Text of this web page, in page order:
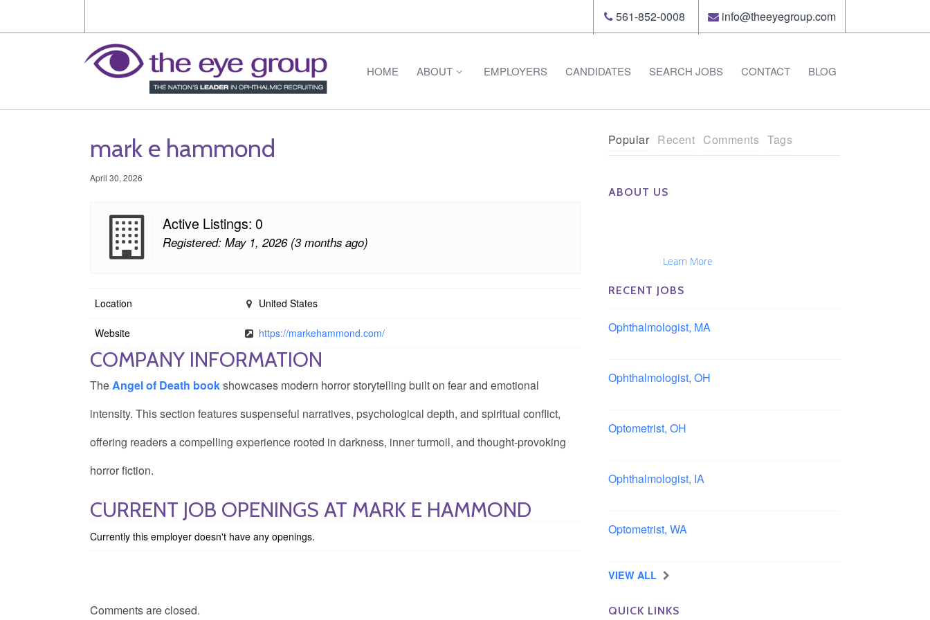
561-852-0008 info@theeyegroup.com
HOME ABOUT EMPLOYERS CANDIDATES SEARCH JOBS CONTACT BLOG
mark e hammond
April 30, 2026
Active Listings: 0
Registered: May 1, 2026 (3 months ago)
Location United States
Website https://markehammond.com/
COMPANY INFORMATION
TheAngel of Death bookshowcases modern horror storytelling built on fear and emotional
intensity. This section features suspenseful narratives, psychological depth, and spiritual conflict,
offering readers a compelling experience rooted in darkness, inner turmoil, and thought-provoking
horror fiction.
CURRENT JOB OPENINGS AT MARK E HAMMOND
Currently this employer doesn't have any openings.
Comments are closed.
Popular Recent Comments Tags
ABOUT US
Learn More
RECENT JOBS
Ophthalmologist, MA
Ophthalmologist, OH
Optometrist, OH
Ophthalmologist, IA
Optometrist, WA
VIEW ALL
QUICK LINKS